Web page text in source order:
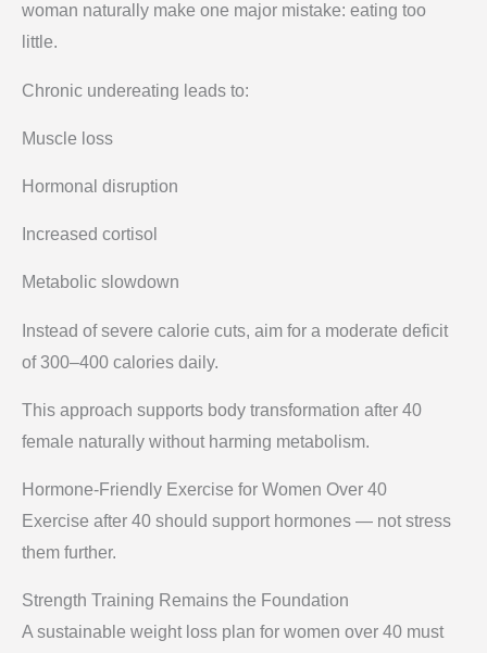
woman naturally make one major mistake: eating too
little.
Chronic undereating leads to:
Muscle loss
Hormonal disruption
Increased cortisol
Metabolic slowdown
Instead of severe calorie cuts, aim for a moderate deficit
of 300–400 calories daily.
This approach supports body transformation after 40
female naturally without harming metabolism.
Hormone-Friendly Exercise for Women Over 40
Exercise after 40 should support hormones — not stress
them further.
Strength Training Remains the Foundation
A sustainable weight loss plan for women over 40 must